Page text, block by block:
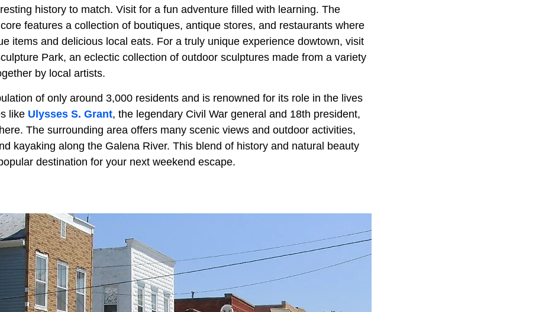
history to match. Visit for a fun adventure filled with learning. The
features a collection of boutiques, antique stores, and restaurants where
items and delicious local eats. For a truly unique experience dowtown, visit
Park, an eclectic collection of outdoor sculptures made from a variety
by local artists.
of only around 3,000 residents and is renowned for its role in the lives
like Ulysses S. Grant, the legendary Civil War general and 18th president,
The surrounding area offers many scenic views and outdoor activities,
kayaking along the Galena River. This blend of history and natural beauty
destination for your next weekend escape.